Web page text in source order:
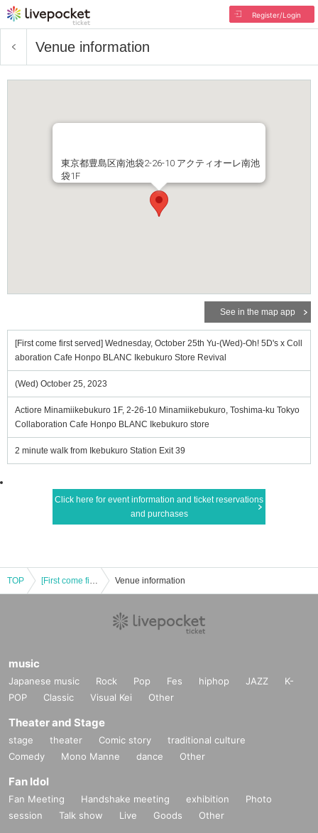
Register/Login
Venue information
東京都豊島区南池袋2-26-10 アクティオーレ南池
袋1F
See in the map app
[First come first served] Wednesday, October 25th Yu-(Wed)-Oh! 5D's x Coll
aboration Cafe Honpo BLANC Ikebukuro Store Revival
(Wed) October 25, 2023
Actiore Minamiikebukuro 1F, 2-26-10 Minamiikebukuro, Toshima-ku Tokyo
Collaboration Cafe Honpo BLANC Ikebukuro store
2 minute walk from Ikebukuro Station Exit 39
Click here for event information and ticket reservations
and purchases
TOP [First come first served] Wednesday, October 25th Yu-(Wed)-Oh! 5D's x Collaboration Cafe Honpo BLANC Ikebukuro Store Revival Venue information
music
Japanese music Rock Pop Fes hiphop JAZZ
K-
POP
Classic Visual Kei Other
Theater and Stage
stage theater Comic story
traditional culture
Comedy
Mono Manne dance Other
Fan Idol
Fan Meeting Handshake meeting exhibition
Photo
session
Talk show Live Goods Other